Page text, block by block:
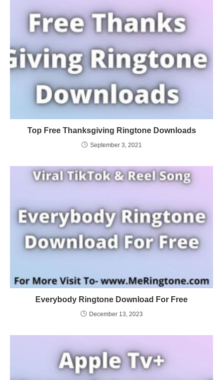
Top Free Thanksgiving Ringtone Downloads
September 3, 2021
Everybody Ringtone Download For Free
December 13, 2023